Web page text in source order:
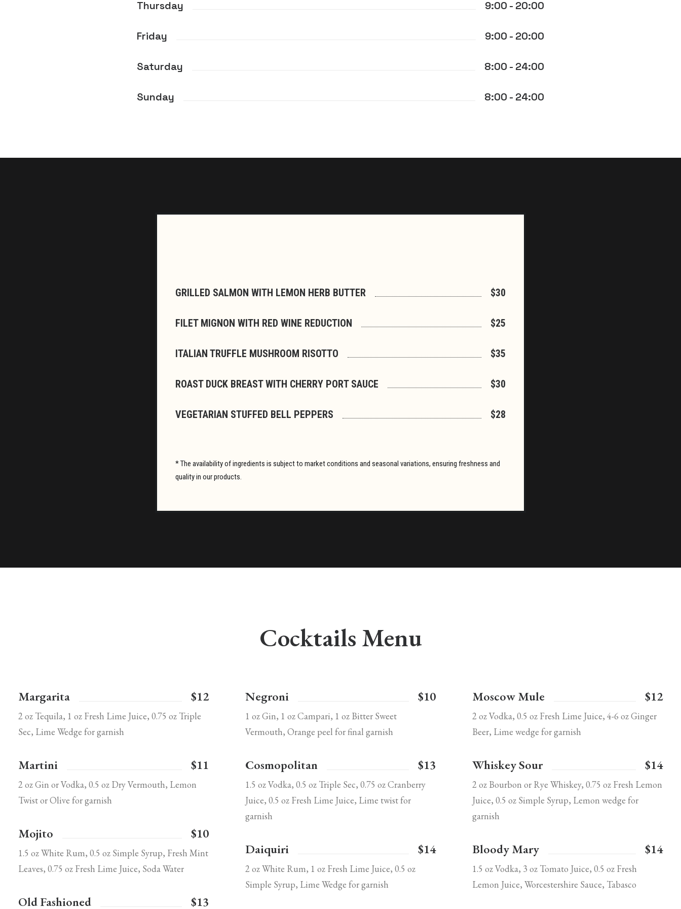
Thursday 9:00 - 20:00
Friday 9:00 - 20:00
Saturday 8:00 - 24:00
Sunday 8:00 - 24:00
GRILLED SALMON WITH LEMON HERB BUTTER $30
FILET MIGNON WITH RED WINE REDUCTION $25
ITALIAN TRUFFLE MUSHROOM RISOTTO $35
ROAST DUCK BREAST WITH CHERRY PORT SAUCE $30
VEGETARIAN STUFFED BELL PEPPERS $28
* The availability of ingredients is subject to market conditions and seasonal variations, ensuring freshness and
quality in our products.
Cocktails Menu
Margarita $12
2 oz Tequila, 1 oz Fresh Lime Juice, 0.75 oz Triple
Sec, Lime Wedge for garnish
Martini $11
2 oz Gin or Vodka, 0.5 oz Dry Vermouth, Lemon
Twist or Olive for garnish
Mojito $10
1.5 oz White Rum, 0.5 oz Simple Syrup, Fresh Mint
Leaves, 0.75 oz Fresh Lime Juice, Soda Water
Old Fashioned $13
Negroni $10
1 oz Gin, 1 oz Campari, 1 oz Bitter Sweet
Vermouth, Orange peel for final garnish
Cosmopolitan $13
1.5 oz Vodka, 0.5 oz Triple Sec, 0.75 oz Cranberry
Juice, 0.5 oz Fresh Lime Juice, Lime twist for
garnish
Daiquiri $14
2 oz White Rum, 1 oz Fresh Lime Juice, 0.5 oz
Simple Syrup, Lime Wedge for garnish
Moscow Mule $12
2 oz Vodka, 0.5 oz Fresh Lime Juice, 4-6 oz Ginger
Beer, Lime wedge for garnish
Whiskey Sour $14
2 oz Bourbon or Rye Whiskey, 0.75 oz Fresh Lemon
Juice, 0.5 oz Simple Syrup, Lemon wedge for
garnish
Bloody Mary $14
1.5 oz Vodka, 3 oz Tomato Juice, 0.5 oz Fresh
Lemon Juice, Worcestershire Sauce, Tabasco